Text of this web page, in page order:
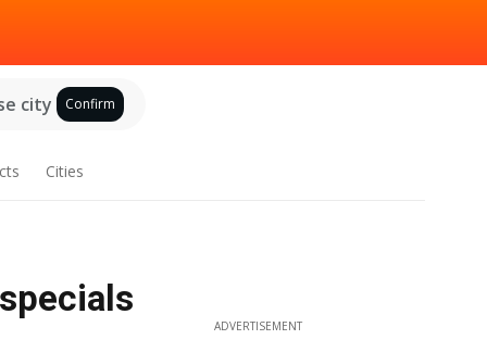
city Confirm
Cities
ADVERTISEMENT